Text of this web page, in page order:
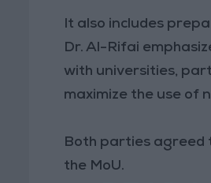
It also includes
Dr. Al-Rifai
with universities,
maximize the use of
Both parties agreed
the MoU.